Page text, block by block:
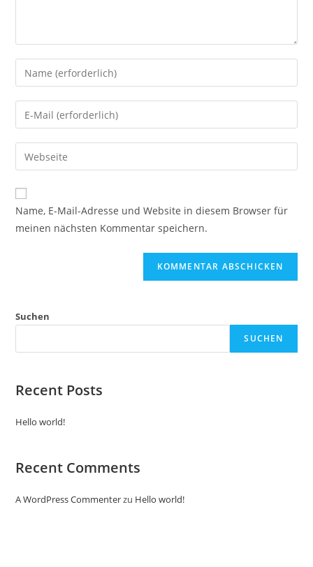
Name, E-Mail-Adresse und Website in diesem Browser für
meinen nächsten Kommentar speichern.
Suchen
SUCHEN
Recent Posts
Hello world!
Recent Comments
A WordPress Commenterzu Hello world!